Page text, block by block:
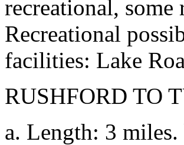
recreational,
Recreational
facilities: Lake
RUSHFORD TO
a. Length: 3